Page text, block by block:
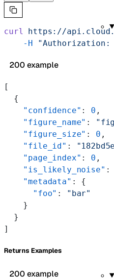
curl https://
    -H
"Authorization:
200 example
[
  {
    "confidence"
: 0 ,
    "figure_name"
:
    "figure_size"
: 0 ,
    "file_id"
:
    "page_index"
: 0 ,
    "is_likely_noise"
:
    "metadata"
: {
      "foo"
:
"bar"
    }
  }
]
Returns Examples
200 example